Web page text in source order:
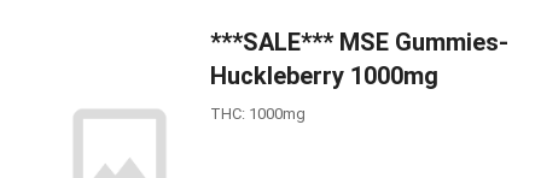
***SALE*** MSE Gummies-
Huckleberry 1000mg
THC: 1000mg